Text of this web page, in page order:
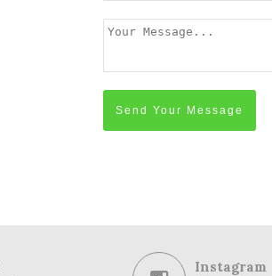
Send Your Message
Instagram